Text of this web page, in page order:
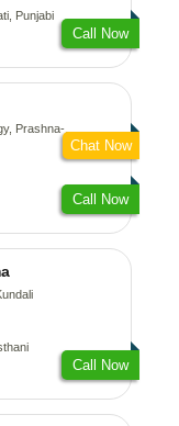
Punjabi
Call Now
Kundali
Call Now
Chat Now
Call Now